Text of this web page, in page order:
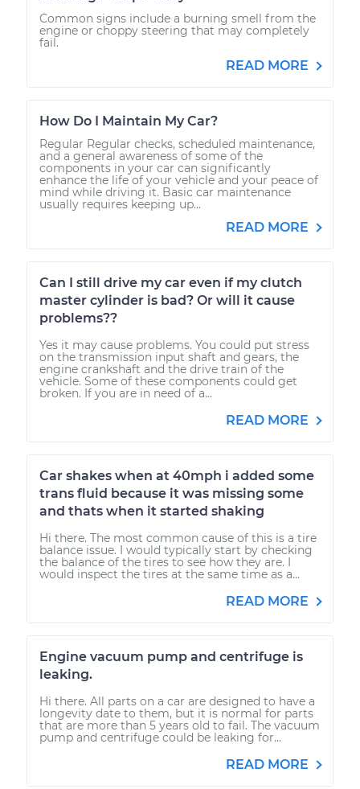
Common signs include a burning smell from the
engine or choppy steering that may completely
fail.
READ MORE
How Do I Maintain My Car?
Regular Regular checks, scheduled maintenance,
and a general awareness of some of the
components in your car can significantly
enhance the life of your vehicle and your peace of
mind while driving it. Basic car maintenance
usually requires keeping up...
READ MORE
Can I still drive my car even if my clutch
master cylinder is bad? Or will it cause
problems??
Yes it may cause problems. You could put stress
on the transmission input shaft and gears, the
engine crankshaft and the drive train of the
vehicle. Some of these components could get
broken. If you are in need of a...
READ MORE
Car shakes when at 40mph i added some
trans fluid because it was missing some
and thats when it started shaking
Hi there. The most common cause of this is a tire
balance issue. I would typically start by checking
the balance of the tires to see how they are. I
would inspect the tires at the same time as a...
READ MORE
Engine vacuum pump and centrifuge is
leaking.
Hi there. All parts on a car are designed to have a
longevity date to them, but it is normal for parts
that are more than 5 years old to fail. The vacuum
pump and centrifuge could be leaking for...
READ MORE